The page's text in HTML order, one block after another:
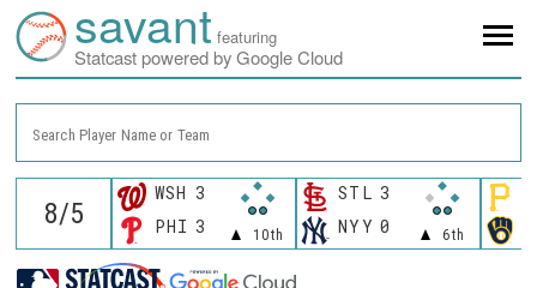
savant featuring
Statcast powered by Google Cloud
Search Player Name or Team
WSH 3
10th
PHI 3
STL 3
6th
NYY 0